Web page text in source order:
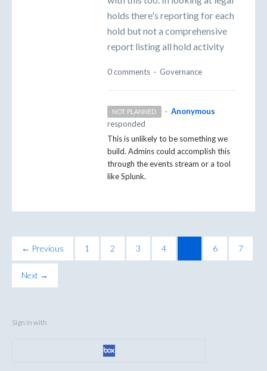
holds there's reporting for each
hold but not a comprehensive
report listing all hold activity
0 comments · Governance
NOT PLANNED · Anonymous
responded
This is unlikely to be something we
build. Admins could accomplish this
through the events stream or a tool
like Splunk.
← Previous 1 2 3 4 6 7
Next →
Sign in with